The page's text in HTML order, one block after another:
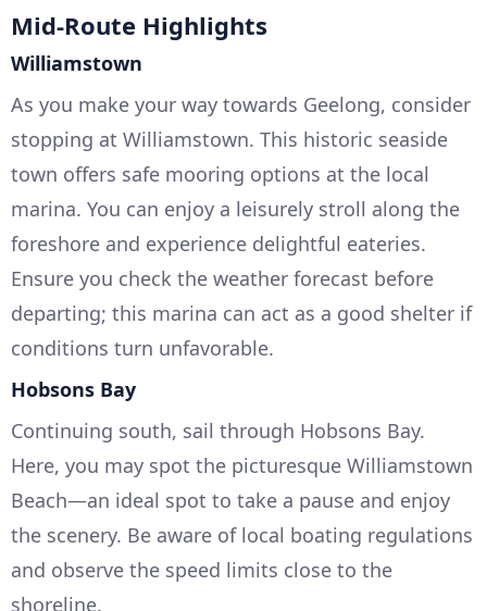
Mid-Route Highlights
Williamstown
As you make your way towards Geelong, consider
stopping at Williamstown. This historic seaside
town offers safe mooring options at the local
marina. You can enjoy a leisurely stroll along the
foreshore and experience delightful eateries.
Ensure you check the weather forecast before
departing; this marina can act as a good shelter if
conditions turn unfavorable.
Hobsons Bay
Continuing south, sail through Hobsons Bay.
Here, you may spot the picturesque Williamstown
Beach—an ideal spot to take a pause and enjoy
the scenery. Be aware of local boating regulations
and observe the speed limits close to the
shoreline.